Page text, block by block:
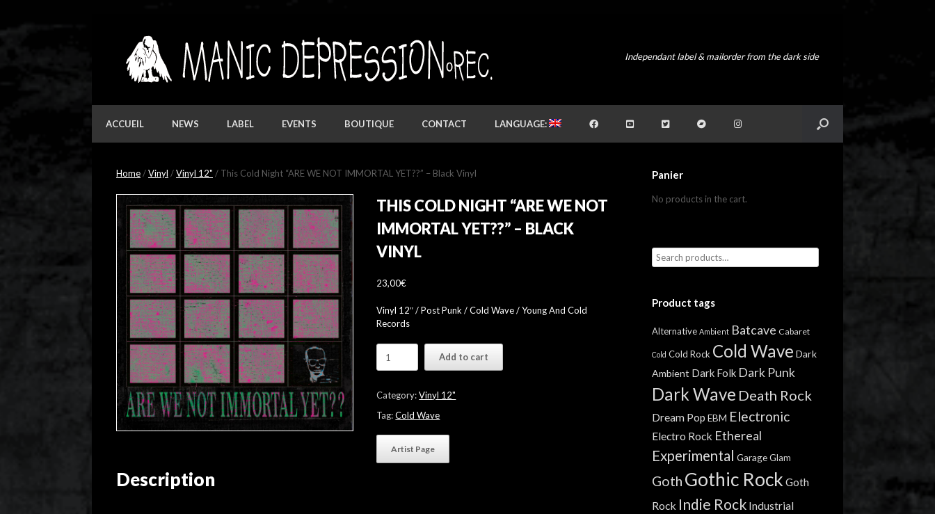
Independant label & mailorder from the dark side
ACCUEIL NEWS LABEL EVENTS BOUTIQUE CONTACT LANGUAGE:
Home/Vinyl /Vinyl 12" / This Cold Night “ARE WE NOT IMMORTAL YET​?​?” – Black Vinyl
THIS COLD NIGHT “ARE WE NOT
IMMORTAL YET​?​?” – BLACK
VINYL
23,00€
Vinyl 12″ / Post Punk / Cold Wave / Young And Cold
Records
Cold
WE
NOT
Add to cart
Category:Vinyl 12"
Tag:Cold Wave
Artist Page
Description
Panier
No products in the cart.
Product tags
Alternative Ambient Batcave Cabaret
Cold Cold Rock Cold Wave Dark
Ambient Dark Folk Dark Punk
Dark Wave Death Rock
Dream Pop EBM Electronic
Electro Rock Ethereal
Experimental GarageGlam
Goth Gothic Rock Goth
Rock Indie Rock Industrial